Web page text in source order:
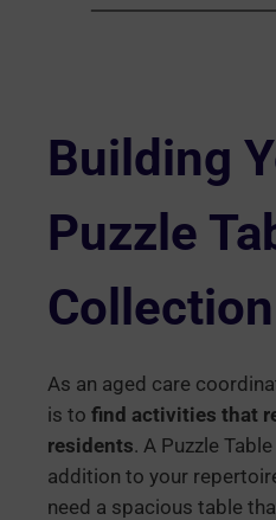
Building
Puzzle
Collection
As an aged care
is to find activities that
residents. A Puzzle
addition to your
need a spacious table